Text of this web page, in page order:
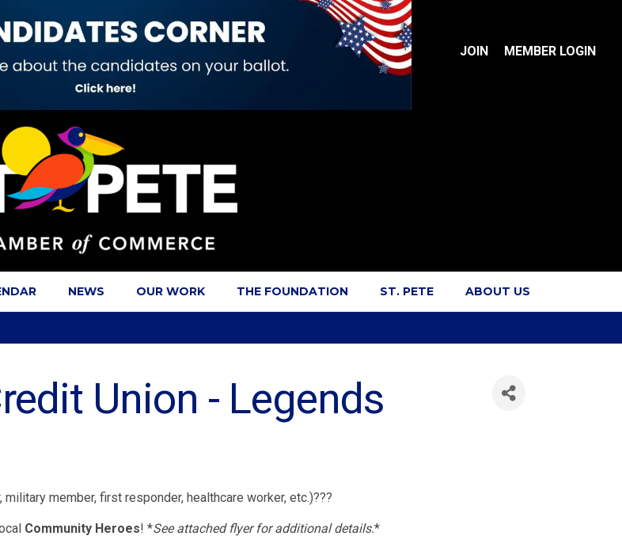
JOIN MEMBER LOGIN
NEWS OUR WORK THE FOUNDATION ST. PETE ABOUT US
Union - Legends
member, first responder, healthcare worker, etc.)???
Community Heroes! *See attached flyer for additional details.*